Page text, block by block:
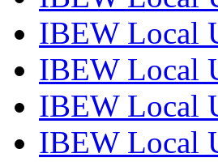
IBEW Local
IBEW Local
IBEW Local
IBEW Local